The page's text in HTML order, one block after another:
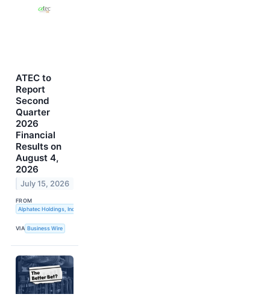
ATEC to
Report
Second
Quarter
2026
Financial
Results on
August 4,
2026
July 15, 2026
FROM
Alphatec Holdings, Inc.
VIA Business Wire